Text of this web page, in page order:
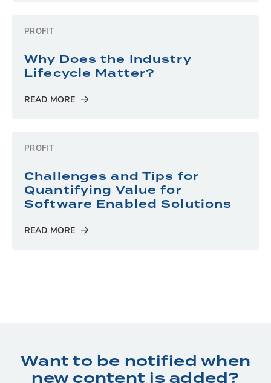
PROFIT
Why Does the Industry
Lifecycle Matter?
READ MORE
PROFIT
Challenges and Tips for
Quantifying Value for
Software Enabled Solutions
READ MORE
Want to be notified when